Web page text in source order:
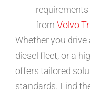
from Volvo
Whether you
diesel fleet, or a
offers tailored
standards. Find